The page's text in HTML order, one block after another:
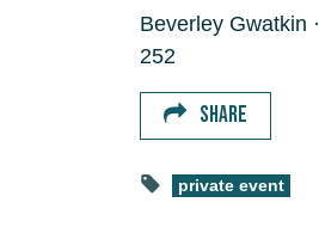
Beverley Gwatkin ·
252
SHARE
private event